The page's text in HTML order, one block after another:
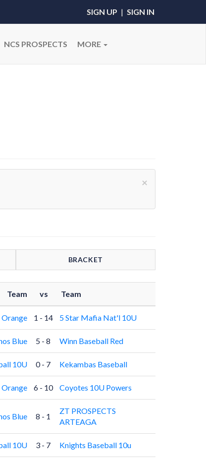
SIGN UP | SIGN IN
NCS PROSPECTS MORE
×
BRACKET
Team vs Team
1 - 14 5 Star Mafia Nat'l 10U
Blue 5 - 8 Winn Baseball Red
10U 0 - 7 Kekambas Baseball
6 - 10 Coyotes 10U Powers
Blue 8 - 1
ZT PROSPECTS
ARTEAGA
10U 3 - 7 Knights Baseball 10u